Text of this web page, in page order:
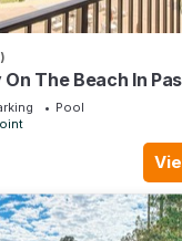
The Beach In
Sleeps 6!
Pool